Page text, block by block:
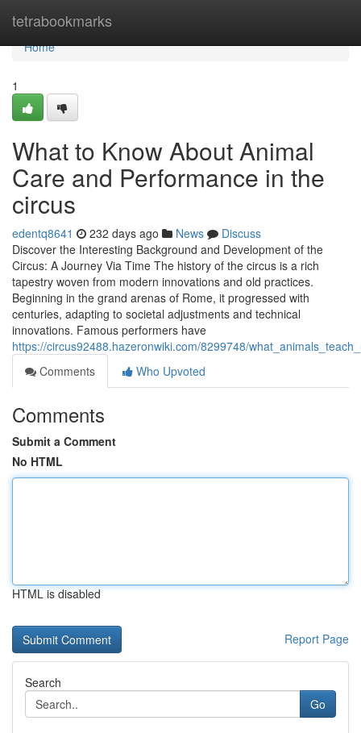
tetrabookmarks
Home
Home
1
What to Know About Animal
Care and Performance in the
circus
edentq8641 232 days ago News
Discuss
Discover the Interesting Background and Development of the
Circus: A Journey Via Time The history of the circus is a rich
tapestry woven from modern innovations and old practices.
Beginning in the grand arenas of Rome, it progressed with
centuries, adapting to societal adjustments and technical
innovations. Famous performers have
https://circus92488.hazeronwiki.com/8299748/
Comments
Who Upvoted
Comments
Submit a Comment
No HTML
HTML is disabled
Report Page
Search
Go